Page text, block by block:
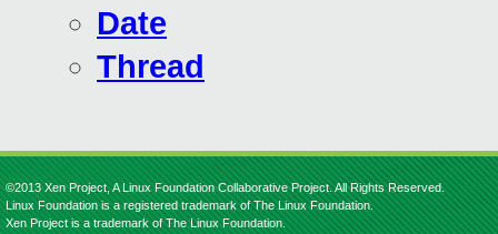
Date
Thread
©2013 Xen Project, A Linux Foundation Collaborative Project. All Rights Reserved.
Linux Foundation is a registered trademark of The Linux Foundation.
Xen Project is a trademark of The Linux Foundation.